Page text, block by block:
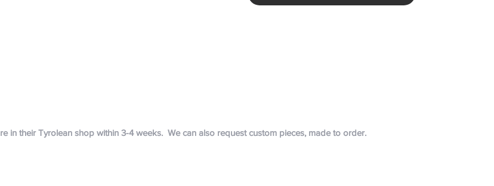
in their Tyrolean shop within 3-4 weeks. We can also request custom pieces, made to order.